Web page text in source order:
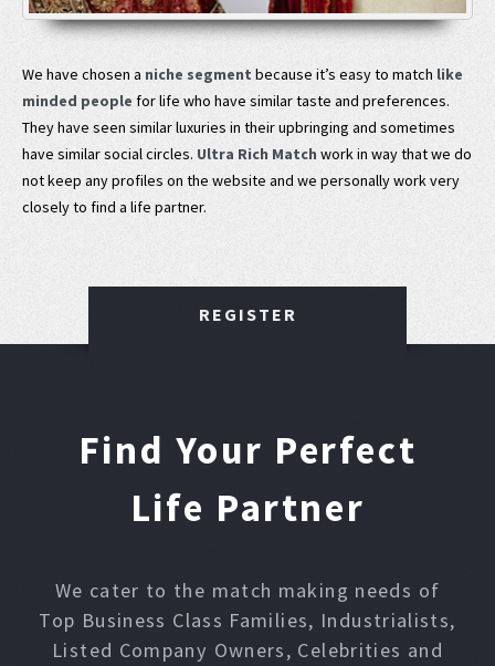
We have chosen a niche segment because it’s easy to match like
minded people for life who have similar taste and preferences.
They have seen similar luxuries in their upbringing and sometimes
have similar social circles. Ultra Rich Match work in way that we do
not keep any profiles on the website and we personally work very
closely to find a life partner.
REGISTER
Find Your Perfect
Life Partner
We cater to the match making needs of
Top Business Class Families, Industrialists,
Listed Company Owners, Celebrities and